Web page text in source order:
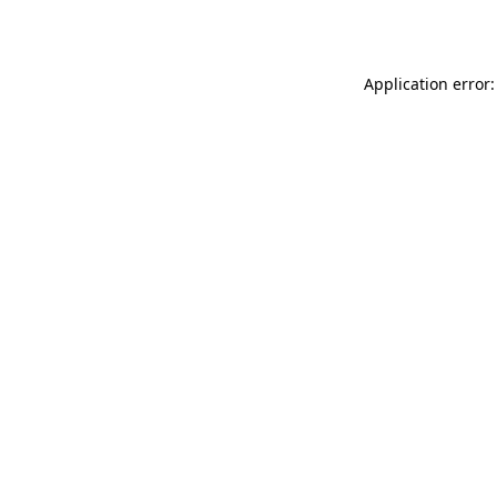
Application